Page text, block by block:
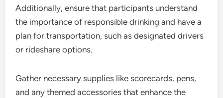
Additionally, ensure that participants understand
the importance of responsible drinking and have a
plan for transportation, such as designated drivers
or rideshare options.
Gather necessary supplies like scorecards, pens,
and any themed accessories that enhance the